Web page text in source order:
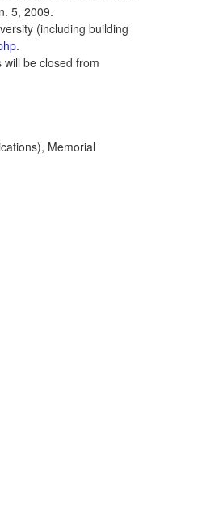
5, 2009.
(including building
.
will be closed from
Memorial